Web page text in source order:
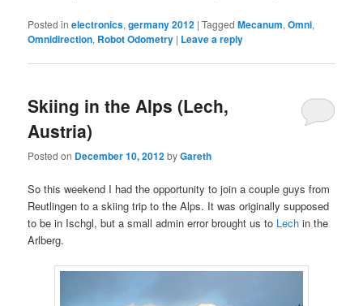
Posted in electronics,germany 2012 |Tagged Mecanum,Omni,
Omnidirection, Robot Odometry | Leave a reply
Skiing in the Alps (Lech,
Austria)
Posted on December 10, 2012byGareth
So this weekend I had the opportunity to join a couple guys from
Reutlingen to a skiing trip to the Alps. It was originally supposed
to be in Ischgl, but a small admin error brought us to Lechin the
Arlberg.